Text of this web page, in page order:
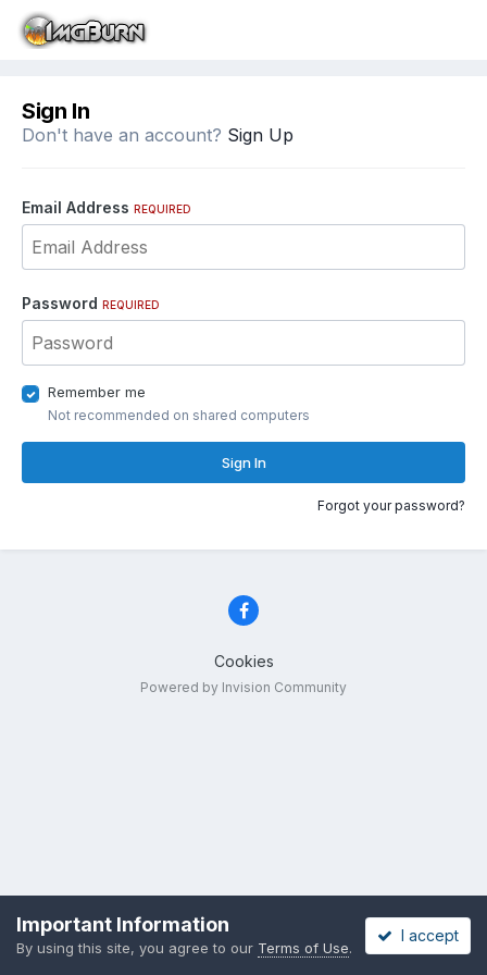
Sign In
Don't have an account? Sign Up
Email Address REQUIRED
Password REQUIRED
Remember me
Not recommended on shared computers
Sign In
Forgot your password?
Cookies
Powered by Invision Community
Important Information
By using this site, you agree to our Terms of Use.
I accept